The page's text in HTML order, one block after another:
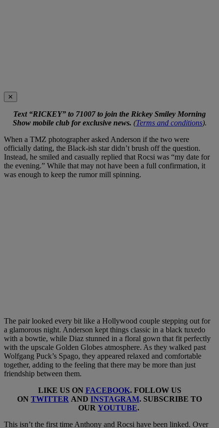
✕
Text “RICKEY” to 71007 to join the Rickey Smiley Morning
Show mobile club for exclusive news. (Terms and conditions).
When a TMZ photographer asked Anderson if the two were
officially dating, the Black-ish star didn’t brush off the question.
Instead, he smiled and casually replied that Rocsi was “my date for
the evening.” While that may not have been a full confirmation, it
was enough to keep the rumor mill spinning.
The pair looked every bit like a Hollywood couple stepping out for
a glamorous night. Anderson kept things classic in a black tuxedo
with a bowtie, while Diaz stunned in a floral gown that fit perfectly
with the upscale Golden Globes atmosphere. As they walked past
Wolfgang Puck’s Spago, they appeared relaxed and comfortable
together, adding to the feeling that there may be more than just
friendship between them.
LIKE US ON FACEBOOK. FOLLOW US
ON TWITTER AND INSTAGRAM. SUBSCRIBE TO
OUR YOUTUBE.
This isn’t the first time Anthony and Rocsi have been linked. Over